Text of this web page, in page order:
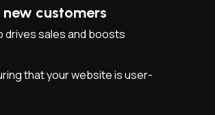
customers
drives sales and boosts
that your website is user-